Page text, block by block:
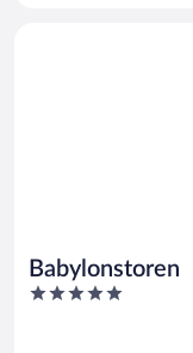
Babylonstoren
5